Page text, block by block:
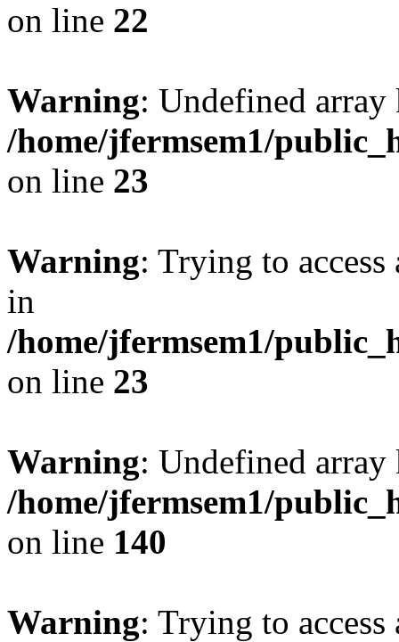
on line 22
Warning: Undefined
/home/jfermsem1/
on line 23
Warning: Trying to
in
/home/jfermsem1/
on line 23
Warning: Undefined
/home/jfermsem1/
on line 140
Warning: Trying to